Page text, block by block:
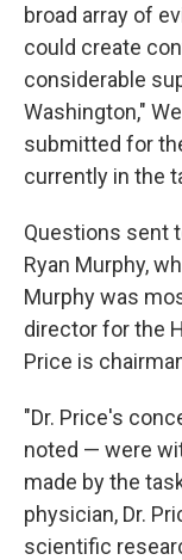
broad array of
could create
considerable
Washington,"
submitted for
currently in the
Questions sent
Ryan Murphy,
Murphy was
director for the
Price is
"Dr. Price's
noted — were
made by the
physician, Dr.
scientific